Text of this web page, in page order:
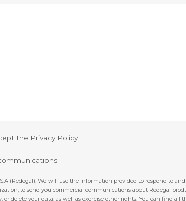
the Privacy Policy
(Redegal). We will use the information provided to respond to
to send you commercial communications about Redegal
or delete your data, as well as exercise other rights. You can find all